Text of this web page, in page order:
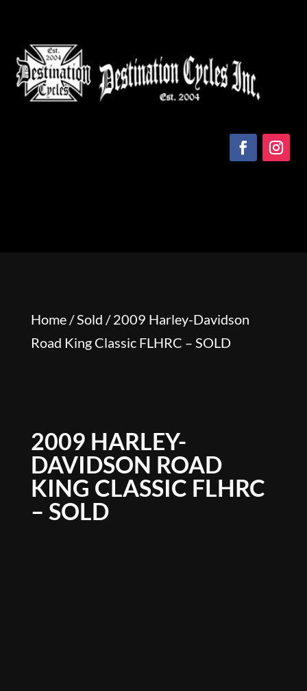
Home/Sold / 2009 Harley-Davidson
Road King Classic FLHRC – SOLD
2009 HARLEY-
DAVIDSON ROAD
KING CLASSIC FLHRC
– SOLD